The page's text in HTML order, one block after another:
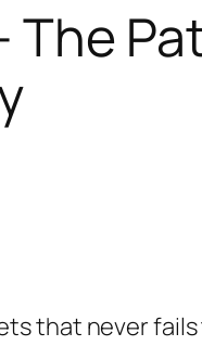
The
that never